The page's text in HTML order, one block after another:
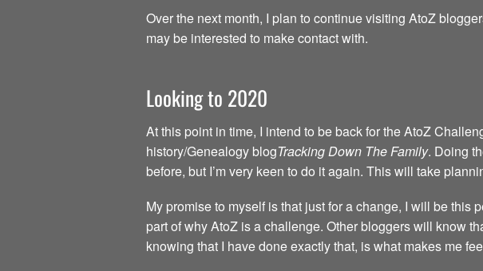
Over the next month, I plan to continue visiting AtoZ
may be interested to make contact with.
Looking to 2020
At this point in time, I intend to be back for the AtoZ
history/Genealogy blogTracking Down The Family. Doing
before, but I’m very keen to do it again. This will take
My promise to myself is that just for a change, I will be
part of why AtoZ is a challenge. Other bloggers will know
knowing that I have done exactly that, is what makes me